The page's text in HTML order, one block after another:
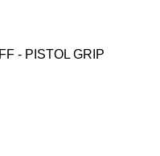
- PISTOL GRIP